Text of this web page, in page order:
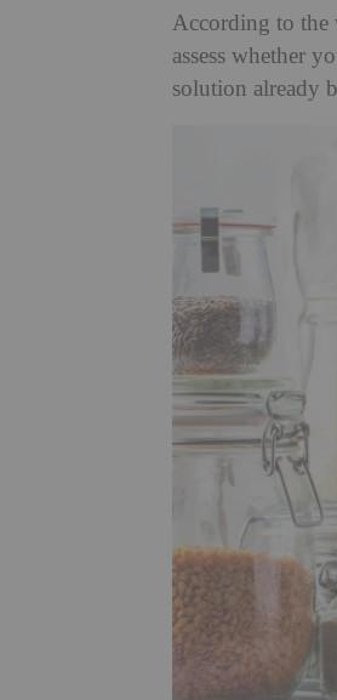
According to the
assess whether
solution already